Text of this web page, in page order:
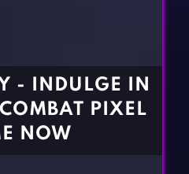
Word Games
- INDULGE IN
PIXEL
NOW